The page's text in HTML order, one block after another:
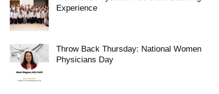
Experience
Throw Back Thursday: National Women
Physicians Day